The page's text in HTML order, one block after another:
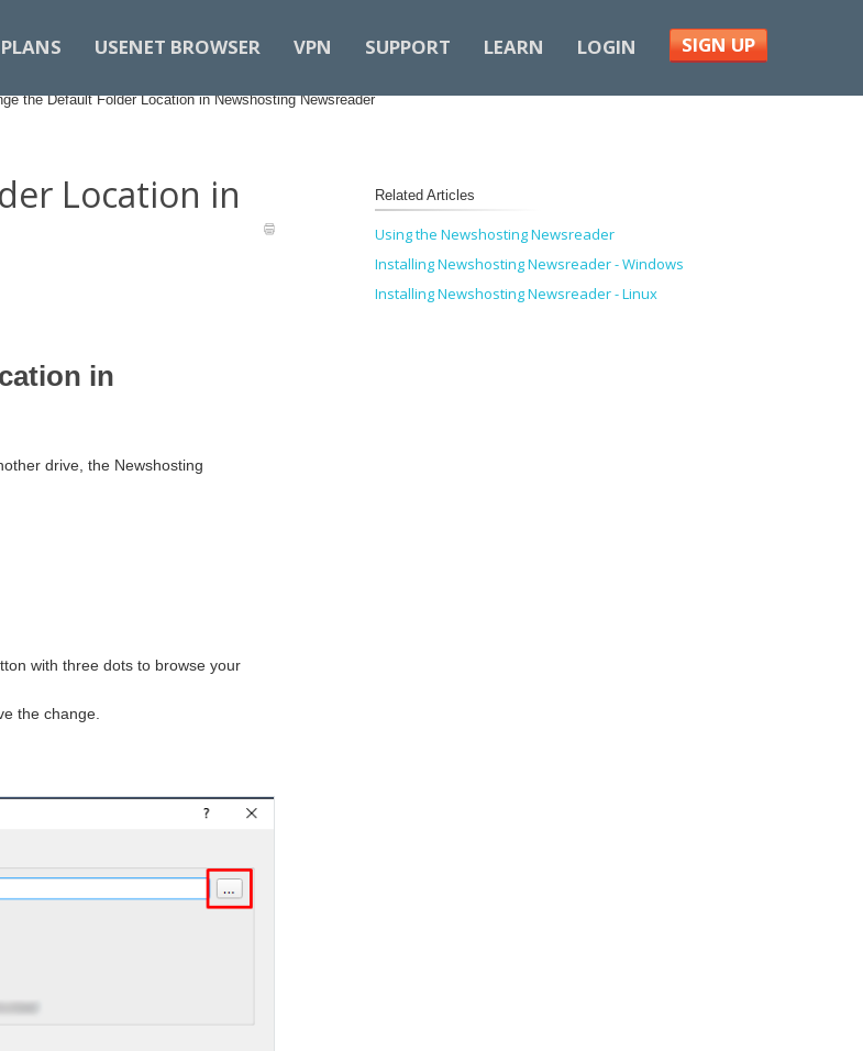
USENET BROWSER VPN SUPPORT LEARN LOGIN SIGN UP
the Default Folder Location in Newshosting Newsreader
Location in
in
drive, the Newshosting
with three dots to browse your
the change.
Related Articles
Using the Newshosting Newsreader
Installing Newshosting Newsreader - Windows
Installing Newshosting Newsreader - Linux